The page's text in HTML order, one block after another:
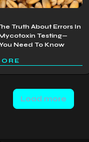
Truth About Errors In
Testing—
Need To Know
Load more